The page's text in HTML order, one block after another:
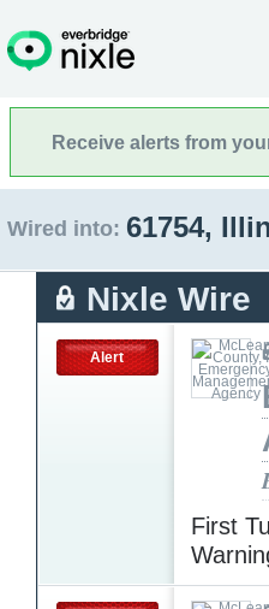
Receive alerts from
Wired into: 61754,
Nixle Wire
Alert
First